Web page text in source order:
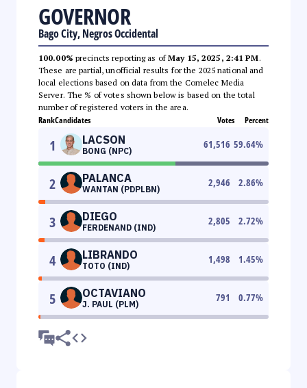
GOVERNOR
Bago City, Negros Occidental
100.00% precincts reporting as ofMay 15, 2025, 2:41 PM.
These are partial, unofficial results for the 2025 national and
local elections based on data from the Comelec Media
Server. The % of votes shown below is based on the total
number of registered voters in the area.
RankCandidates Votes Percent
1 LACSON
BONG (NPC)
61,516 59.64%
2 PALANCA
WANTAN (PDPLBN)
2,946 2.86%
3 DIEGO
FERDENAND (IND)
2,805 2.72%
4 LIBRANDO
TOTO (IND)
1,498 1.45%
5 OCTAVIANO
J. PAUL (PLM)
791 0.77%